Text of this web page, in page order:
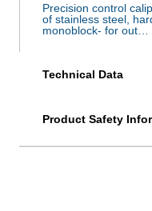
Precision control
of stainless steel,
monoblock- for out…
Technical Data
Product Safety